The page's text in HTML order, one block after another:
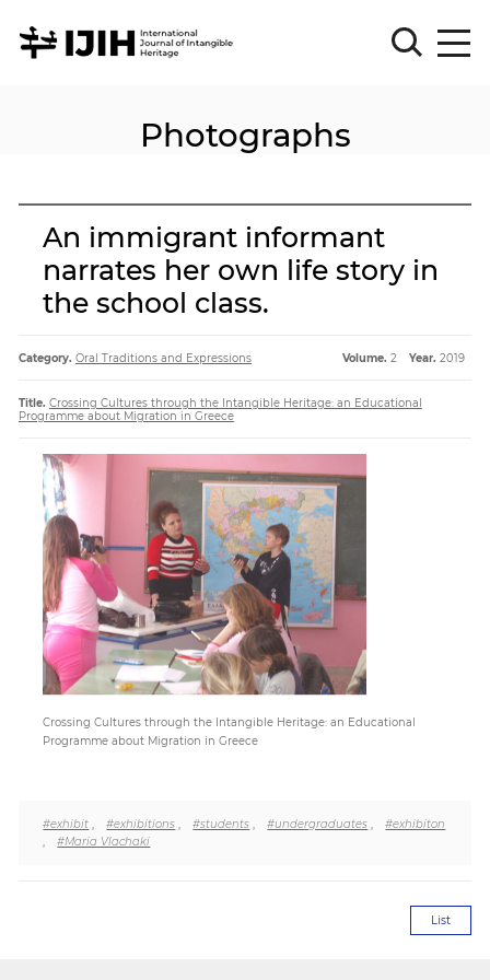
Log
Sign
About
Article
Paper
Submission
Multimedia
News
Photographs
An immigrant informant
narrates her own life story in
the school class.
Category. Oral Traditions and Expressions Volume. 2 Year. 2019
Title. Crossing Cultures through the Intangible Heritage: an Educational
Programme about Migration in Greece
Crossing Cultures through the Intangible Heritage: an Educational
Programme about Migration in Greece
#exhibit #exhibitions #students #undergraduates
#exhibiton
#Maria Vlachaki
List